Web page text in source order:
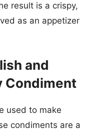
result is a crispy,
as an appetizer
and
Condiment
used to make
condiments are a